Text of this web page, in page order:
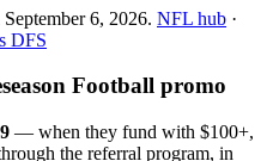
September 6, 2026. NFL hub ·
DFS
Football promo
— when they fund with $100+,
the referral program, in